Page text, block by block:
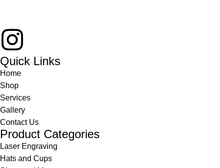
Quick Links
Home
Shop
Services
Gallery
Contact Us
Product Categories
Laser Engraving
Hats and Cups